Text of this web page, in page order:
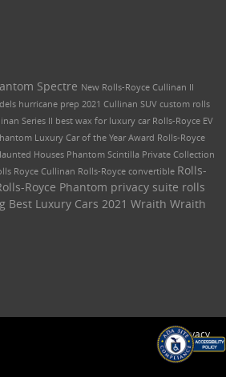
Spectre New Rolls-Royce Cullinan II
hurricane prep 2021 Cullinan SUV custom rolls
Series II best wax for luxury car Rolls-Royce EV
Luxury Car of the Year Award Rolls-Royce
Houses Phantom Scintilla Private Collection
Royce Cullinan Rolls-Royce convertible Rolls-
Royce Phantom privacy suite rolls
Best Luxury Cars 2021 Wraith Wraith
Privacy